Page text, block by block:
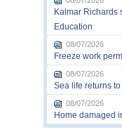
Kalmar Richards
Education
08/07/2026
Freeze work
08/07/2026
Sea life returns
08/07/2026
Home damaged